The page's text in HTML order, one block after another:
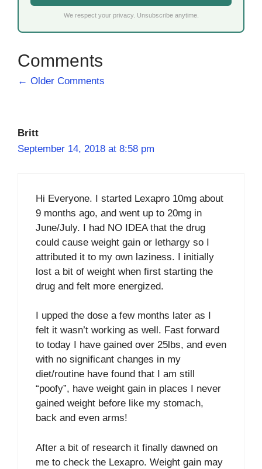
We respect your privacy. Unsubscribe anytime.
Comment
← Older Comments
Britt
September 14, 2018 at 8:58 pm
Hi Everyone. I started Lexapro 10mg about
9 months ago, and went up to 20mg in
June/July. I had NO IDEA that the drug
could cause weight gain or lethargy so I
attributed it to my own laziness. I initially
lost a bit of weight when first starting the
drug and felt more energized.
I upped the dose a few months later as I
felt it wasn’t working as well. Fast forward
to today I have gained over 25lbs, and even
with no significant changes in my
diet/routine have found that I am still
“poofy”, have weight gain in places I never
gained weight before like my stomach,
back and even arms!
After a bit of research it finally dawned on
me to check the Lexapro. Weight gain may